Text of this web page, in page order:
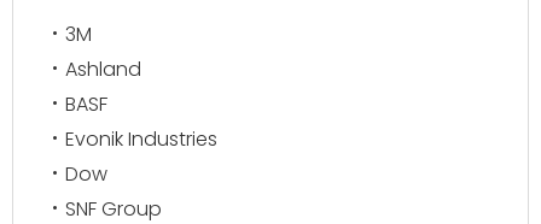
3M
Ashland
BASF
Evonik Industries
Dow
SNF Group